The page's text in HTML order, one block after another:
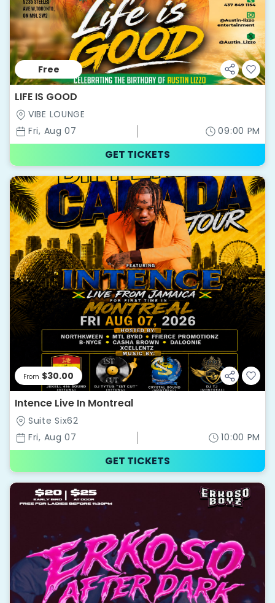
Free
LIFE IS GOOD
VIBE LOUNGE
Fri, Aug 07
09:00 PM
GET TICKETS
From $30.00
Intence Live In Montreal
Suite Six62
Fri, Aug 07
10:00 PM
GET TICKETS